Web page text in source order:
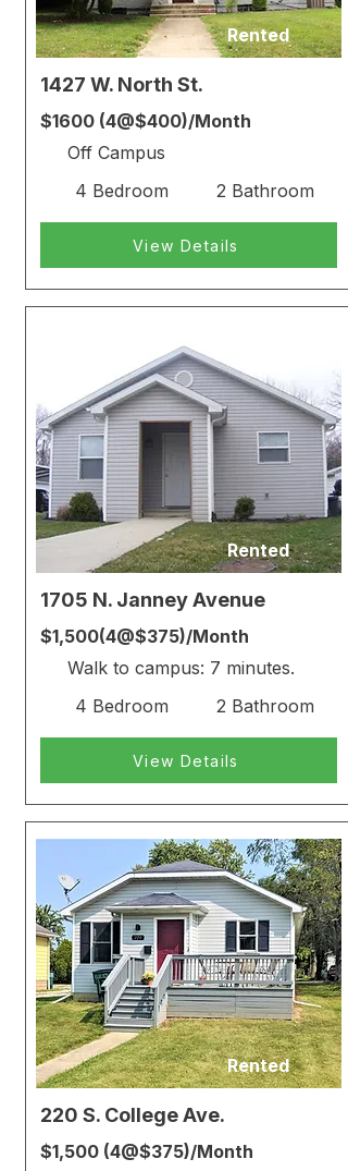
Rented
1427 W. North St.
$1600 (4@$400)/Month
Off Campus
4 Bedroom
2 Bathroom
View Details
Rented
1705 N. Janney Avenue
$1,500(4@$375)/Month
Walk to campus: 7 minutes.
4 Bedroom
2 Bathroom
View Details
Rented
220 S. College Ave.
$1,500 (4@$375)/Month